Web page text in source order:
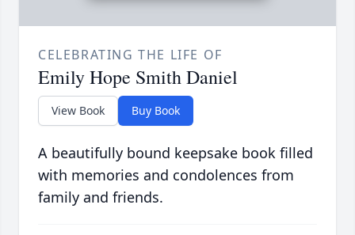
CELEBRATING THE LIFE OF
Emily Hope Smith Daniel
View Book Buy Book
A beautifully bound keepsake book filled
with memories and condolences from
family and friends.